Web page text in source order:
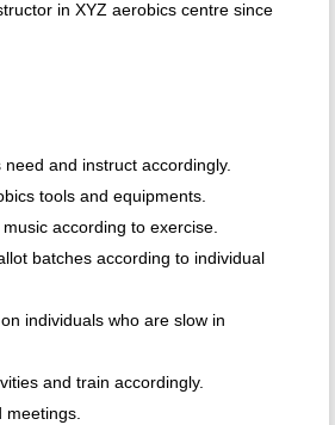
in XYZ aerobics centre since
and instruct accordingly.
tools and equipments.
according to exercise.
batches according to individual
individuals who are slow in
and train accordingly.
meetings.